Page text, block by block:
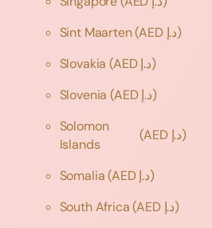
Sint Maarten
(AED د.إ)
Slovakia
(AED د.إ)
Slovenia
(AED د.إ)
Solomon
Islands
(AED د.إ)
Somalia
(AED د.إ)
South Africa
(AED د.إ)